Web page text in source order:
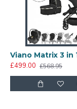
£499.00 £568.95